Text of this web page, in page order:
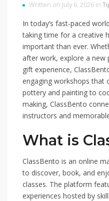
Written on July 6, 2026 in
In today’s fast-paced
taking time for a creative
important than ever.
after work, explore a new
gift experience,
engaging workshops that
pottery and painting to
making, ClassBento
instructors and
What is
ClassBento is an online
to discover, book, and
classes. The platform
experiences hosted by